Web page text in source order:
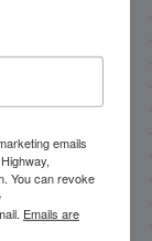
emails
You can revoke
Emails are